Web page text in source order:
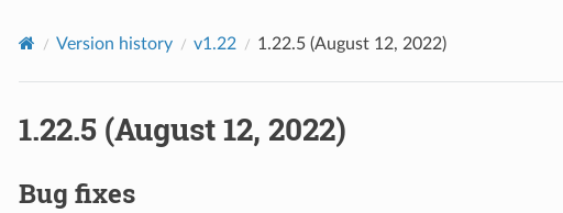
Version history v1.22 1.22.5 (August 12, 2022)
1.22.5 (August 12, 2022)
Bug fixes